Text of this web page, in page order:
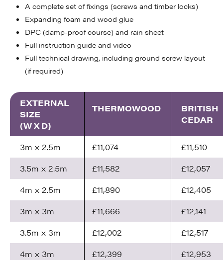
A complete set of fixings (screws and timber locks)
Expanding foam and wood glue
DPC (damp-proof course) and rain sheet
Full instruction guide and video
Full technical drawing, including ground screw layout
(if required)
EXTERNAL
SIZE
(W X D)
THERMOWOOD
BRITISH
CEDAR
3m x 2.5m £11,074
£11,510
3.5m x 2.5m
£11,582
£12,057
4m x 2.5m
£11,890
£12,405
3m x 3m
£11,666
£12,141
3.5m x 3m
£12,002
£12,517
4m x 3m
£12,399
£12,953